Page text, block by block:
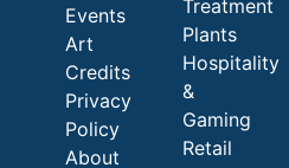
Events
Art
Credits
Privacy
Policy
About
Treatment
Plants
Hospitality
&
Gaming
Retail